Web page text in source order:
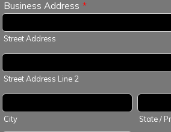
Business Address *
Street Address
Street Address Line 2
City State /